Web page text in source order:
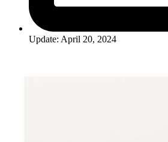
Update: April 20, 2024